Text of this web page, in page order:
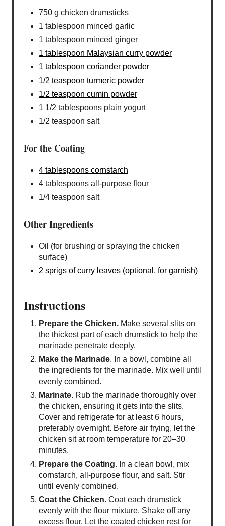
750 g chicken drumsticks
1 tablespoon minced garlic
1 tablespoon minced ginger
1 tablespoon Malaysian curry powder
1 tablespoon coriander powder
1/2 teaspoon turmeric powder
1/2 teaspoon cumin powder
1 1/2 tablespoons plain yogurt
1/2 teaspoon salt
For the Coating
4 tablespoons cornstarch
4 tablespoons all-purpose flour
1/4 teaspoon salt
Other Ingredients
Oil (for brushing or spraying the chicken
surface)
2 sprigs of curry leaves (optional, for garnish)
Instructions
Prepare the Chicken. Make several slits on
the thickest part of each drumstick to help the
marinade penetrate deeply.
Make the Marinade. In a bowl, combine all
the ingredients for the marinade. Mix well until
evenly combined.
Marinate. Rub the marinade thoroughly over
the chicken, ensuring it gets into the slits.
Cover and refrigerate for at least 6 hours,
preferably overnight. Before air frying, let the
chicken sit at room temperature for 20–30
minutes.
Prepare the Coating. In a clean bowl, mix
cornstarch, all-purpose flour, and salt. Stir
until evenly combined.
Coat the Chicken. Coat each drumstick
evenly with the flour mixture. Shake off any
excess flour. Let the coated chicken rest for